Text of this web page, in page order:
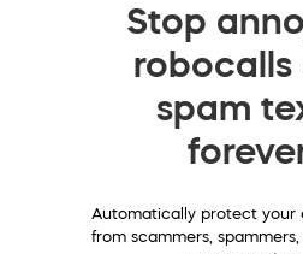
Stop
robocalls
spam
Automatically protect your
from scammers, spammers,